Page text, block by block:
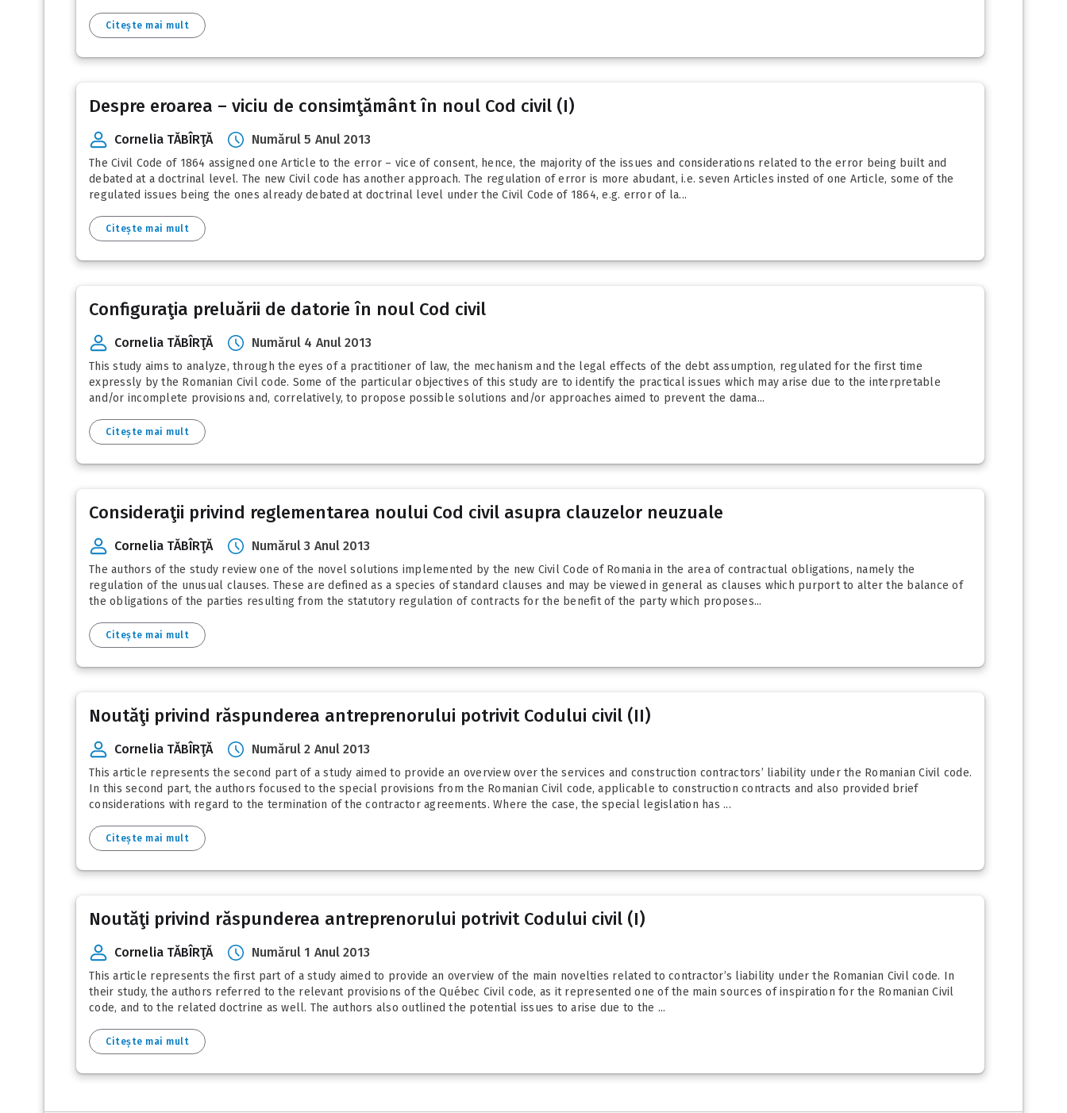
Citește mai mult
Despre eroarea – viciu de consimţământ în noul Cod civil (I)
Cornelia TĂBÎRŢĂ Numărul 5 Anul 2013
The Civil Code of 1864 assigned one Article to the error – vice of consent, hence, the majority of the issues and considerations related to the error being built and
debated at a doctrinal level. The new Civil code has another approach. The regulation of error is more abudant, i.e. seven Articles insted of one Article, some of the
regulated issues being the ones already debated at doctrinal level under the Civil Code of 1864, e.g. error of la...
Citește mai mult
Configuraţia preluării de datorie în noul Cod civil
Cornelia TĂBÎRŢĂ Numărul 4 Anul 2013
This study aims to analyze, through the eyes of a practitioner of law, the mechanism and the legal effects of the debt assumption, regulated for the first time
expressly by the Romanian Civil code. Some of the particular objectives of this study are to identify the practical issues which may arise due to the interpretable
and/or incomplete provisions and, correlatively, to propose possible solutions and/or approaches aimed to prevent the dama...
Citește mai mult
Consideraţii privind reglementarea noului Cod civil asupra clauzelor neuzuale
Cornelia TĂBÎRŢĂ Numărul 3 Anul 2013
The authors of the study review one of the novel solutions implemented by the new Civil Code of Romania in the area of contractual obligations, namely the
regulation of the unusual clauses. These are defined as a species of standard clauses and may be viewed in general as clauses which purport to alter the balance of
the obligations of the parties resulting from the statutory regulation of contracts for the benefit of the party which proposes...
Citește mai mult
Noutăţi privind răspunderea antreprenorului potrivit Codului civil (II)
Cornelia TĂBÎRŢĂ Numărul 2 Anul 2013
This article represents the second part of a study aimed to provide an overview over the services and construction contractors’ liability under the Romanian Civil code.
In this second part, the authors focused to the special provisions from the Romanian Civil code, applicable to construction contracts and also provided brief
considerations with regard to the termination of the contractor agreements. Where the case, the special legislation has ...
Citește mai mult
Noutăţi privind răspunderea antreprenorului potrivit Codului civil (I)
Cornelia TĂBÎRŢĂ Numărul 1 Anul 2013
This article represents the first part of a study aimed to provide an overview of the main novelties related to contractor’s liability under the Romanian Civil code. In
their study, the authors referred to the relevant provisions of the Québec Civil code, as it represented one of the main sources of inspiration for the Romanian Civil
code, and to the related doctrine as well. The authors also outlined the potential issues to arise due to the ...
Citește mai mult